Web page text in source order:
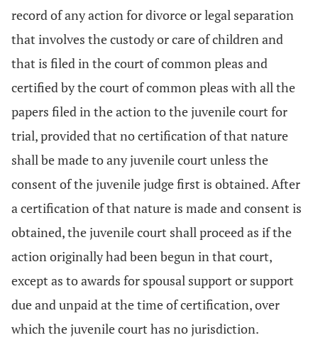
record of any action for divorce or legal separation
that involves the custody or care of children and
that is filed in the court of common pleas and
certified by the court of common pleas with all the
papers filed in the action to the juvenile court for
trial, provided that no certification of that nature
shall be made to any juvenile court unless the
consent of the juvenile judge first is obtained. After
a certification of that nature is made and consent is
obtained, the juvenile court shall proceed as if the
action originally had been begun in that court,
except as to awards for spousal support or support
due and unpaid at the time of certification, over
which the juvenile court has no jurisdiction.